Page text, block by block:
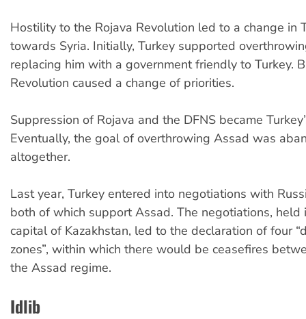
Hostility to the Rojava Revolution led to a change in
towards Syria. Initially, Turkey supported
replacing him with a government friendly to Turkey.
Revolution caused a change of priorities.
Suppression of Rojava and the DFNS became
Eventually, the goal of overthrowing Assad was
altogether.
Last year, Turkey entered into negotiations with
both of which support Assad. The negotiations, held
capital of Kazakhstan, led to the declaration of four
zones”, within which there would be ceasefires
the Assad regime.
Idlib